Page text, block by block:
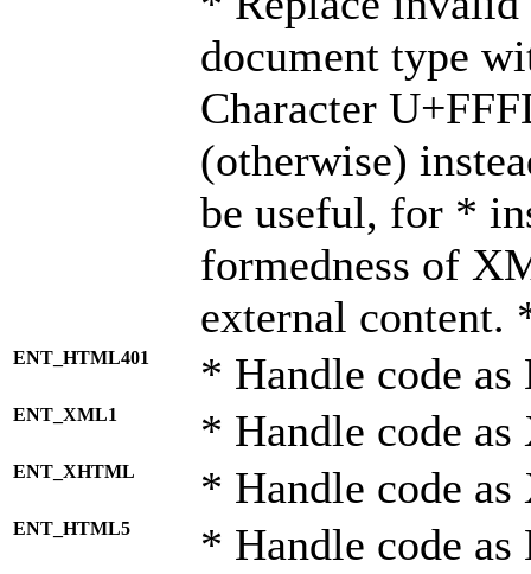
document type
Character
(otherwise)
be useful, for *
formedness of
external content.
ENT_HTML401 * Handle code
ENT_XML1 * Handle code
ENT_XHTML * Handle code
ENT_HTML5 * Handle code